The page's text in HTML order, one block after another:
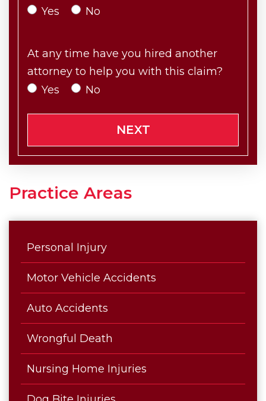
Yes
No
At any time have you hired another
attorney to help you with this claim?
Yes
No
NEXT
Practice Areas
Personal Injury
Motor Vehicle Accidents
Auto Accidents
Wrongful Death
Nursing Home Injuries